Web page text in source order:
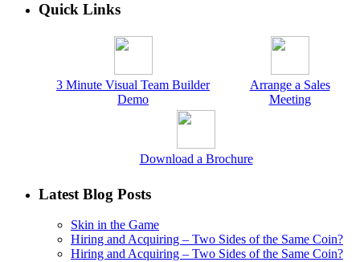
Quick Links
3 Minute Visual Team Builder
Demo
Arrange a Sales
Meeting
Download a Brochure
Latest Blog Posts
Skin in the Game
Hiring and Acquiring – Two Sides of the Same Coin?
Hiring and Acquiring – Two Sides of the Same Coin?